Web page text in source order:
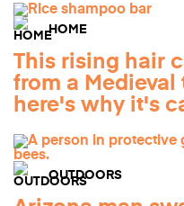
HOME
This rising hair
from a
here's why it's
OUTDOORS